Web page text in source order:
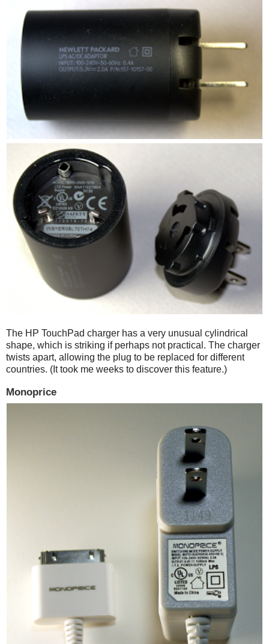
The HP TouchPad charger has a very unusual cylindrical
shape, which is striking if perhaps not practical. The charger
twists apart, allowing the plug to be replaced for different
countries. (It took me weeks to discover this feature.)
Monoprice